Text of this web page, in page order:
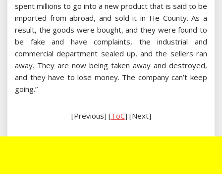
spent millions to go into a new product that is said to be
imported from abroad, and sold it in He County. As a
result, the goods were bought, and they were found to
be fake and have complaints, the industrial and
commercial department sealed up, and the sellers ran
away. They are now being taken away and destroyed,
and they have to lose money. The company can’t keep
going.”
[Previous] [ToC] [Next]